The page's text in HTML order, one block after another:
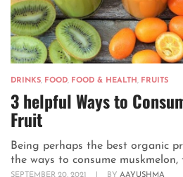
DRINKS, FOOD, FOOD & HEALTH, FRUITS
3 helpful Ways to
Fruit
Being perhaps the best organic
the ways to consume muskmelon,